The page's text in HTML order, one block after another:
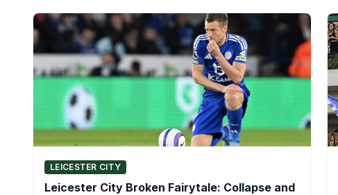
LEICESTER CITY
Leicester City Broken Fairytale: Collapse and